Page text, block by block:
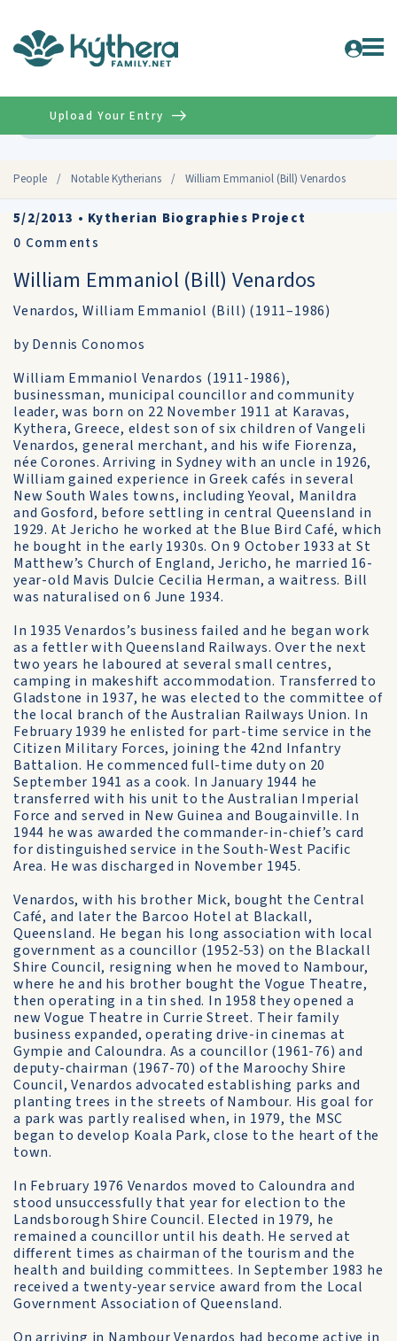
People / Notable Kytherians / William Emmaniol (Bill) Venardos
Upload Your Entry
5/2/2013 • Kytherian Biographies Project
0 Comments
William Emmaniol (Bill) Venardos
Venardos, William Emmaniol (Bill) (1911–1986)
by Dennis Conomos
William Emmaniol Venardos (1911-1986),
businessman, municipal councillor and community
leader, was born on 22 November 1911 at Karavas,
Kythera, Greece, eldest son of six children of Vangeli
Venardos, general merchant, and his wife Fiorenza,
née Corones. Arriving in Sydney with an uncle in 1926,
William gained experience in Greek cafés in several
New South Wales towns, including Yeoval, Manildra
and Gosford, before settling in central Queensland in
1929. At Jericho he worked at the Blue Bird Café, which
he bought in the early 1930s. On 9 October 1933 at St
Matthew’s Church of England, Jericho, he married 16-
year-old Mavis Dulcie Cecilia Herman, a waitress. Bill
was naturalised on 6 June 1934.
In 1935 Venardos’s business failed and he began work
as a fettler with Queensland Railways. Over the next
two years he laboured at several small centres,
camping in makeshift accommodation. Transferred to
Gladstone in 1937, he was elected to the committee of
the local branch of the Australian Railways Union. In
February 1939 he enlisted for part-time service in the
Citizen Military Forces, joining the 42nd Infantry
Battalion. He commenced full-time duty on 20
September 1941 as a cook. In January 1944 he
transferred with his unit to the Australian Imperial
Force and served in New Guinea and Bougainville. In
1944 he was awarded the commander-in-chief’s card
for distinguished service in the South-West Pacific
Area. He was discharged in November 1945.
Venardos, with his brother Mick, bought the Central
Café, and later the Barcoo Hotel at Blackall,
Queensland. He began his long association with local
government as a councillor (1952-53) on the Blackall
Shire Council, resigning when he moved to Nambour,
where he and his brother bought the Vogue Theatre,
then operating in a tin shed. In 1958 they opened a
new Vogue Theatre in Currie Street. Their family
business expanded, operating drive-in cinemas at
Gympie and Caloundra. As a councillor (1961-76) and
deputy-chairman (1967-70) of the Maroochy Shire
Council, Venardos advocated establishing parks and
planting trees in the streets of Nambour. His goal for
a park was partly realised when, in 1979, the MSC
began to develop Koala Park, close to the heart of the
town.
In February 1976 Venardos moved to Caloundra and
stood unsuccessfully that year for election to the
Landsborough Shire Council. Elected in 1979, he
remained a councillor until his death. He served at
different times as chairman of the tourism and the
health and building committees. In September 1983 he
received a twenty-year service award from the Local
Government Association of Queensland.